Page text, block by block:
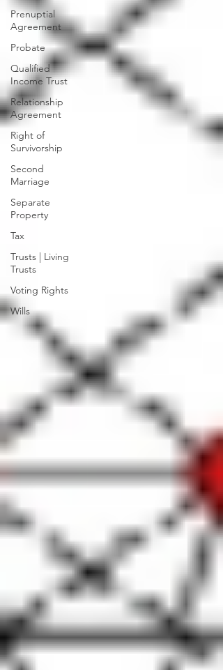
Prenuptial
Agreement
Probate
Qualified
Income Trust
Relationship
Agreement
Right of
Survivorship
Second
Marriage
Separate
Property
Tax
Trusts | Living
Trusts
Voting Rights
Wills